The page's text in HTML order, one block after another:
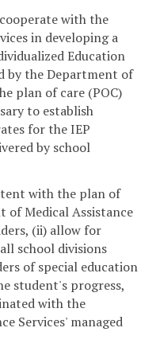
with the
in developing a
Education
by the Department of
plan of care (POC)
to establish
for the IEP
by school
with the plan of
of Medical Assistance
(ii) allow for
school divisions
of special education
student's progress,
with the
Services' managed